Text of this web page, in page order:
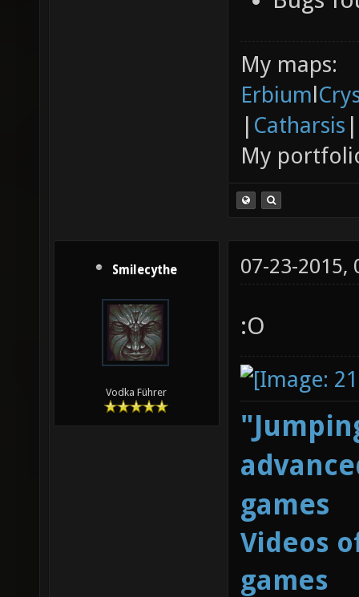
My maps:
Erbiuml
| Catharsis |
My
Smilecythe
Vodka Führer
07-23-2015,
:O
games
Videos
games